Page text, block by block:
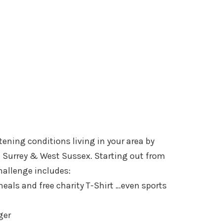
conditions living in your area by
& West Sussex. Starting out from
includes:
and free charity T-Shirt …even sports